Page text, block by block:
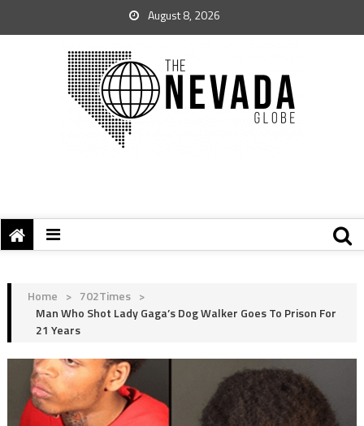
August 8, 2026
Home > 702Times >
Man Who Shot Lady Gaga’s Dog Walker Goes To Prison For
21 Years